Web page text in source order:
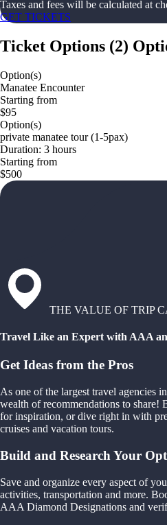
Taxes and fees will be calculated at
GET TICKETS
Ticket Options (2)
Option(s)
Manatee Encounter
Starting from
$95
Option(s)
private manatee tour (1-5pax)
Duration: 3 hours
Starting from
$500
THE VALUE OF TRIP
Travel Like an Expert with AAA
Get Ideas from the Pros
As one of the largest travel agencies
wealth of recommendations to share!
for inspiration, or dive right in with
cruises and vacation tours.
Build and Research Your
Save and organize every aspect of
activities, transportation and more.
AAA Diamond Designations and